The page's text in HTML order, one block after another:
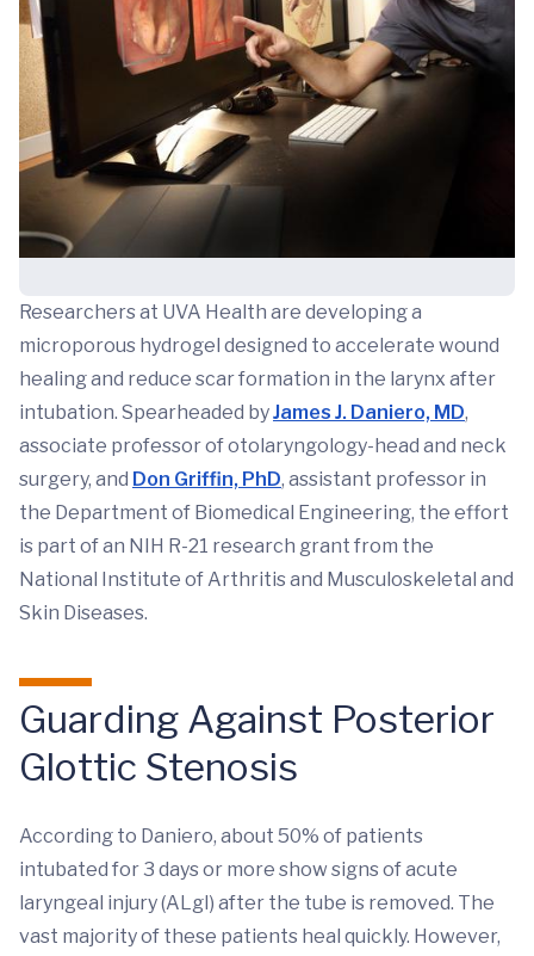
Researchers at UVA Health are developing a
microporous hydrogel designed to accelerate wound
healing and reduce scar formation in the larynx after
intubation. Spearheaded byJames J. Daniero, MD,
associate professor of otolaryngology-head and neck
surgery, and Don Griffin, PhD, assistant professor in
the Department of Biomedical Engineering, the effort
is part of an NIH R-21 research grant from the
National Institute of Arthritis and Musculoskeletal and
Skin Diseases.
Guarding Against Posterior
Glottic Stenosis
According to Daniero, about 50% of patients
intubated for 3 days or more show signs of acute
laryngeal injury (ALgI) after the tube is removed. The
vast majority of these patients heal quickly. However,